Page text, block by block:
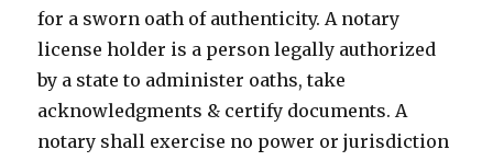
for a sworn oath of authenticity. A notary
license holder is a person legally authorized
by a state to administer oaths, take
acknowledgments & certify documents. A
notary shall exercise no power or jurisdiction